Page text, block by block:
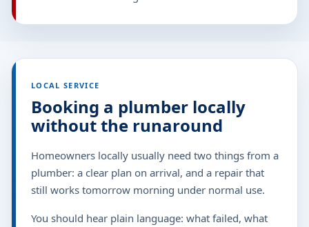
LOCAL SERVICE
Booking a plumber locally
without the runaround
Homeowners locally usually need two things from a
plumber: a clear plan on arrival, and a repair that
still works tomorrow morning under normal use.
You should hear plain language: what failed, what